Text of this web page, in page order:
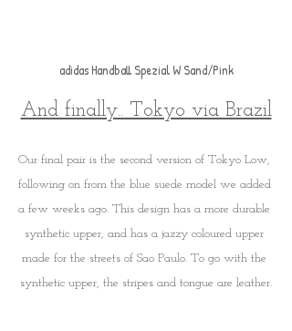
adidas Handball Spezial W Sand/Pink
And finally.. Tokyo via Brazil
Our final pair is the second version of Tokyo Low,
following on from the blue suede model we added
a few weeks ago. This design has a more durable
synthetic upper, and has a jazzy coloured upper
made for the streets of Sao Paulo. To go with the
synthetic upper, the stripes and tongue are leather.